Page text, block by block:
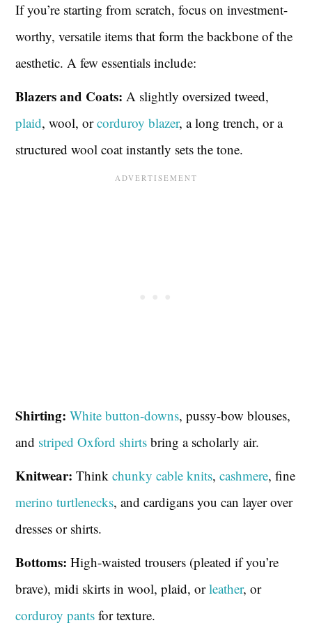
If you’re starting from scratch, focus on investment-
worthy, versatile items that form the backbone of the
aesthetic. A few essentials include:
Blazers and Coats: A slightly oversized tweed,
plaid, wool, orcorduroy blazer, a long trench, or a
structured wool coat instantly sets the tone.
Shirting: White button-downs, pussy-bow blouses,
and striped Oxford shirts bring a scholarly air.
Knitwear: Thinkchunky cable knits,cashmere, fine
merino turtlenecks, and cardigans you can layer over
dresses or shirts.
Bottoms: High-waisted trousers (pleated if you’re
brave), midi skirts in wool, plaid, orleather, or
corduroy pants for texture.